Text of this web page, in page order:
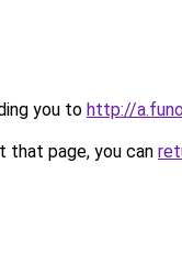
you to http://
that page, you can